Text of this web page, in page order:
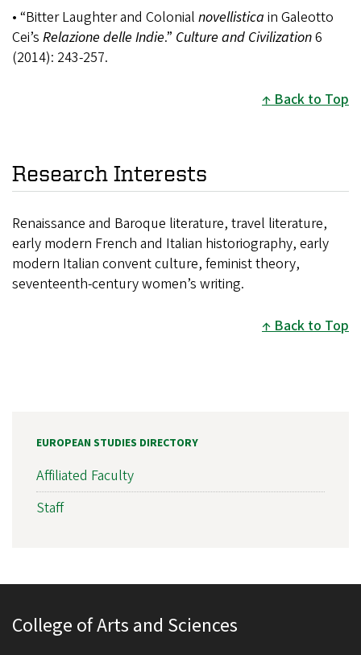
• “Bitter Laughter and Colonial novellistica in Galeotto
Cei’s Relazione delle Indie.” Culture and Civilization6
(2014): 243-257.
Back to Top
Research Interests
Renaissance and Baroque literature, travel literature,
early modern French and Italian historiography, early
modern Italian convent culture, feminist theory,
seventeenth-century women’s writing.
Back to Top
EUROPEAN STUDIES DIRECTORY
Affiliated Faculty
Staff
College of Arts and Sciences